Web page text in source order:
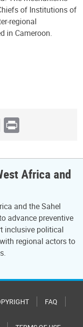
of Institutions of
regional
in Cameroon.
Print
Africa and
and the Sahel
advance preventive
inclusive political
regional actors to
FAQ